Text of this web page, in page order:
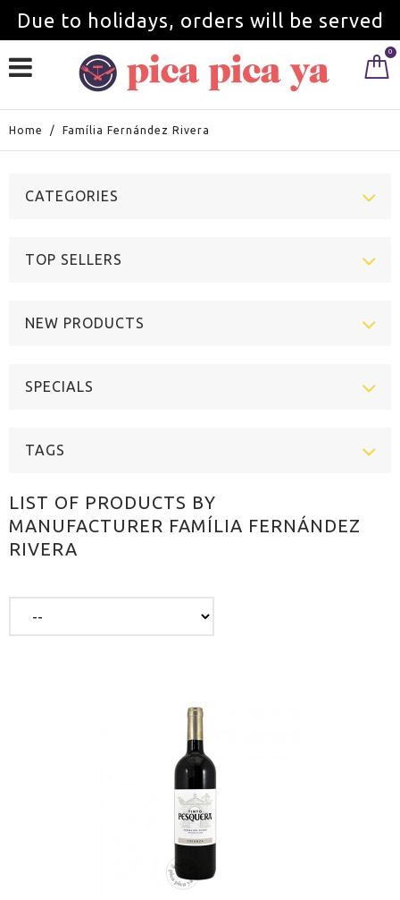
Due to holidays, orders will be served
from September 1st.
0
Home / Família Fernández Rivera
CATEGORIES
TOP SELLERS
NEW PRODUCTS
SPECIALS
TAGS
LIST OF PRODUCTS BY
MANUFACTURER FAMÍLIA FERNÁNDEZ
RIVERA